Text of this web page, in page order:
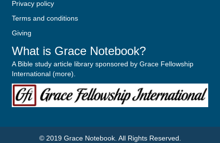
Privacy policy
Terms and conditions
Giving
What is Grace Notebook?
A Bible study article library sponsored by Grace Fellowship
International (more).
© 2019 Grace Notebook. All Rights Reserved.